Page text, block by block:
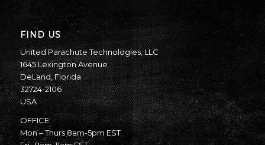
FIND US
United Parachute Technologies, LLC
1645 Lexington Avenue
DeLand, Florida
32724-2106
USA
OFFICE:
Mon – Thurs 8am-5pm EST